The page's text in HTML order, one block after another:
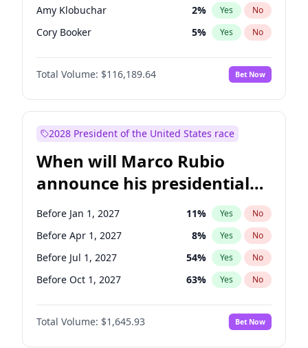
Amy Klobuchar 2% Yes No
Cory Booker 5% Yes No
Chris Murphy 10%
Patty Murray No
Mark Warner 3% Yes No
Raphael Warnock 1% Yes
Jon Ossoff 2% Yes
Ruben Gallego 1% Yes No
Jacky Rosen 3% Yes No
Chris Van Hollen 10% Yes No
Total Volume: $116,189.64 Bet Now
2028 President of the United States race
When will Marco Rubio
announce his presidential
candidacy?
Before Jan 1, 2027 11% Yes No
Before Apr 1, 2027 8% Yes No
Before Jul 1, 2027 54% Yes No
Before Oct 1, 2027 63% Yes No
Total Volume: $1,645.93 Bet Now